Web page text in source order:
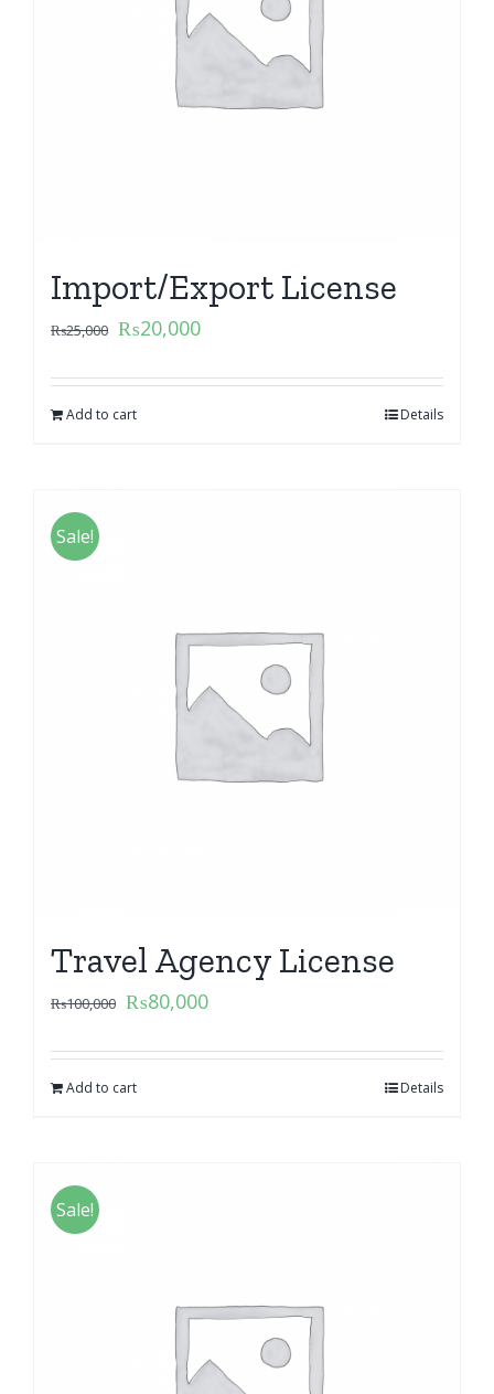
Import/Export License
₨25,000 ₨20,000
Add to cart Details
Sale!
Travel Agency License
₨100,000 ₨80,000
Add to cart Details
Sale!